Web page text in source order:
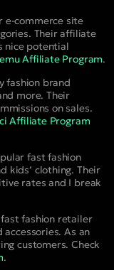
e-commerce site
Their affiliate
nice potential
Affiliate Program.
fashion brand
more. Their
on sales.
Affiliate Program
fast fashion
kids’ clothing. Their
rates and I break
fashion retailer
As an
customers. Check
.